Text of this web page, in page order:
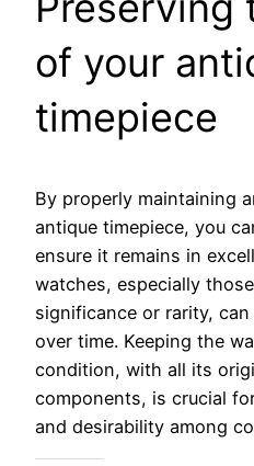
of your
timepiece
By properly maintaining
antique timepiece, you
ensure it remains in
watches, especially
significance or rarity,
over time. Keeping the
condition, with all its
components, is crucial
and desirability among